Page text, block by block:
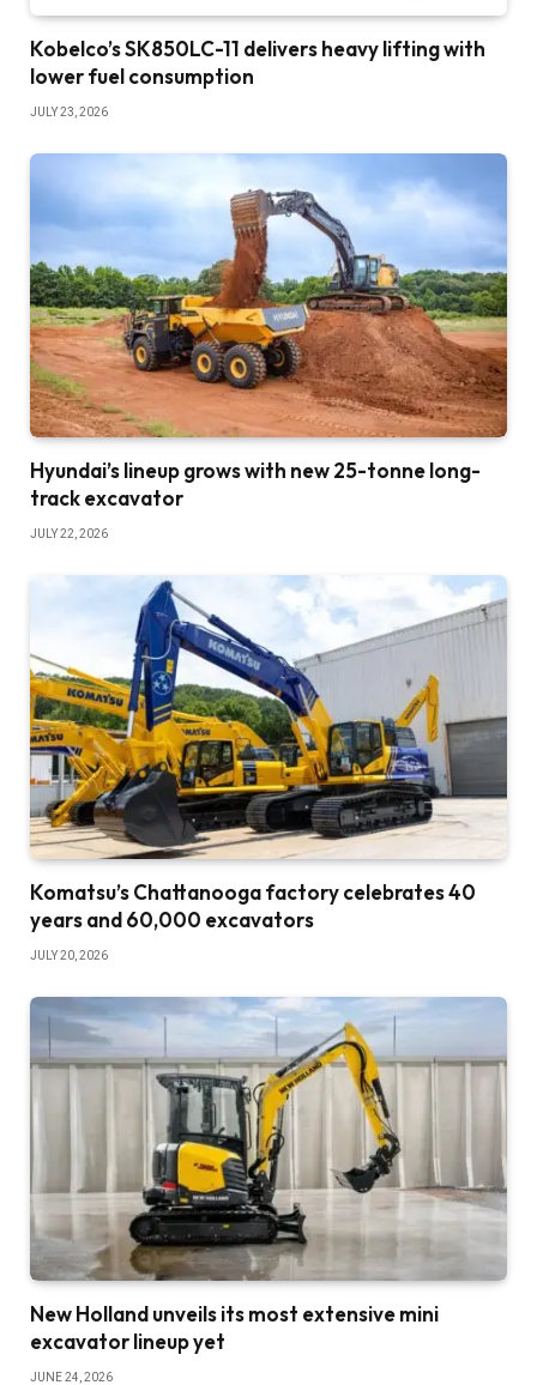
Kobelco’s SK850LC-11 delivers heavy lifting with
lower fuel consumption
JULY 23, 2026
Hyundai’s lineup grows with new 25-tonne long-
track excavator
JULY 22, 2026
Komatsu’s Chattanooga factory celebrates 40
years and 60,000 excavators
JULY 20, 2026
New Holland unveils its most extensive mini
excavator lineup yet
JUNE 24, 2026